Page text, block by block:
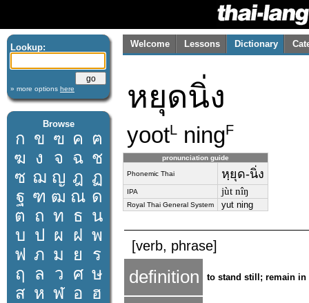
Lookup:
» more options here
Browse
ก ข ฃ ค ฅ
ฆ ง จ ฉ ช
ซ ฌ ญ ฎ ฏ
ฐ ฑ ฒ ณ ด
ต ถ ท ธ น
บ ป ผ ฝ พ
ฟ ภ ม ย
ร
ฤ
ล ว ศ ษ
ส ห ฬ อ ฮ
Welcome Lessons Dictionary
หยุดนิ่ง
yootL ningF
pronunciation guide
Phonemic Thai หฺยุด-นิ่ง
IPA jùt nîŋ
Royal Thai General System yut ning
[verb, phrase]
definition to stand still; remain in